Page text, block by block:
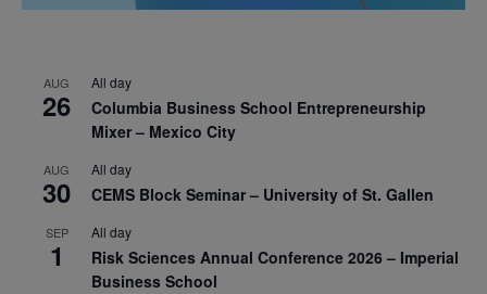
AUG
26
All day
Columbia Business School Entrepreneurship
Mixer – Mexico City
AUG
30
All day
CEMS Block Seminar – University of St. Gallen
SEP
1
All day
Risk Sciences Annual Conference 2026 – Imperial
Business School